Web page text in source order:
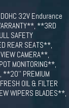
32V Endurance
**3RD
SAFETY
REAR SEATS**,
CAMERA**,
MONITORING**,
**20'' PREMIUM
OIL & FILTER
WIPERS BLADES**,